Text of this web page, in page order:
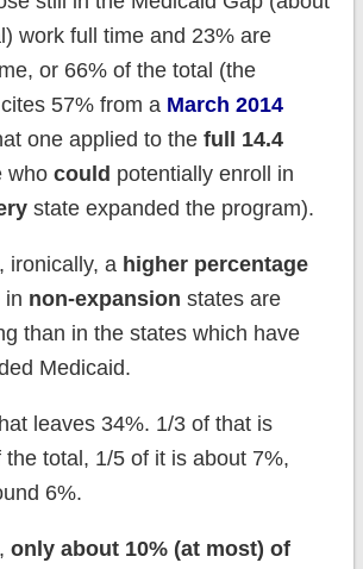
work full time and 23% are
or 66% of the total (the
57% from a March 2014
one applied to thefull 14.4
who could potentially enroll in
state expanded the program).
ironically, a higher percentage
in non-expansion states are
than in the states which have
Medicaid.
leaves 34%. 1/3 of that is
the total, 1/5 of it is about 7%,
6%.
only about 10% (at most) of